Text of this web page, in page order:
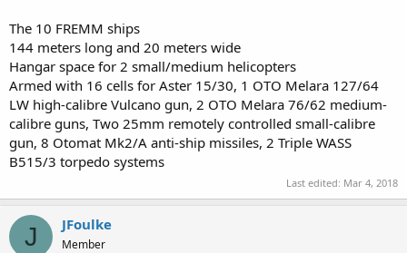
The 10 FREMM ships
144 meters long and 20 meters wide
Hangar space for 2 small/medium helicopters
Armed with 16 cells for Aster 15/30, 1 OTO Melara 127/64
LW high-calibre Vulcano gun, 2 OTO Melara 76/62 medium-
calibre guns, Two 25mm remotely controlled small-calibre
gun, 8 Otomat Mk2/A anti-ship missiles, 2 Triple WASS
B515/3 torpedo systems
Last edited: Mar 4, 2018
J JFoulke
Member